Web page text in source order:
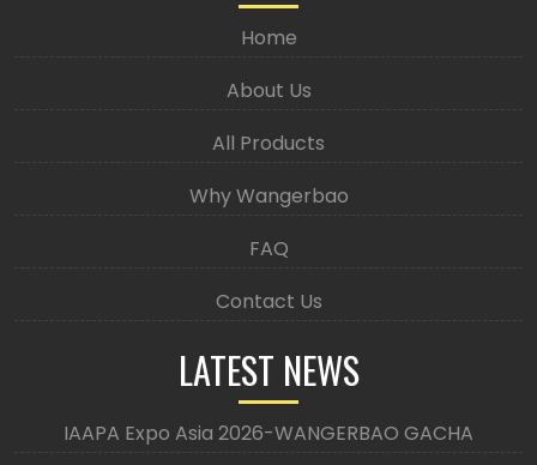
Home
About Us
All Products
Why Wangerbao
FAQ
Contact Us
LATEST NEWS
IAAPA Expo Asia 2026-WANGERBAO GACHA